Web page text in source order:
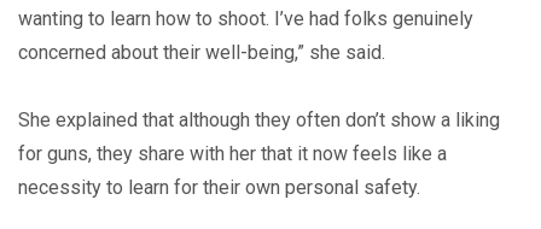
wanting to learn how to shoot. I’ve had folks genuinely
concerned about their well-being,” she said.
She explained that although they often don’t show a liking
for guns, they share with her that it now feels like a
necessity to learn for their own personal safety.